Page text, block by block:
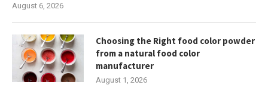
August 6, 2026
Choosing the Right food color powder
from a natural food color
manufacturer
August 1, 2026